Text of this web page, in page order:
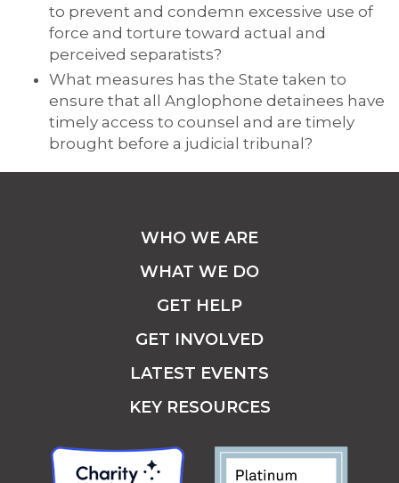
to prevent and condemn excessive use of
force and torture toward actual and
perceived separatists?
What measures has the State taken to
ensure that all Anglophone detainees have
timely access to counsel and are timely
brought before a judicial tribunal?
WHO WE ARE
WHAT WE DO
GET HELP
GET INVOLVED
LATEST EVENTS
KEY RESOURCES